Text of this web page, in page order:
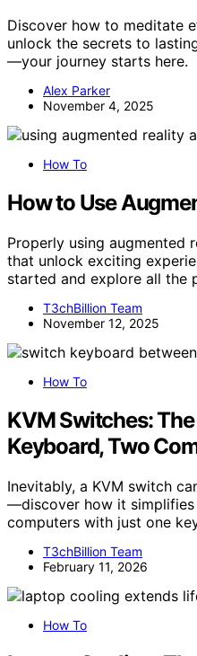
Discover how to meditate
unlock the secrets to
—your journey starts here.
Alex Parker
November 4, 2025
How To
How to Use
Properly using augmented
that unlock exciting
started and explore all the
T3chBillion Team
November 12, 2025
How To
KVM Switches:
Keyboard, Two
Inevitably, a KVM switch
—discover how it
computers with just one
T3chBillion Team
February 11, 2026
How To